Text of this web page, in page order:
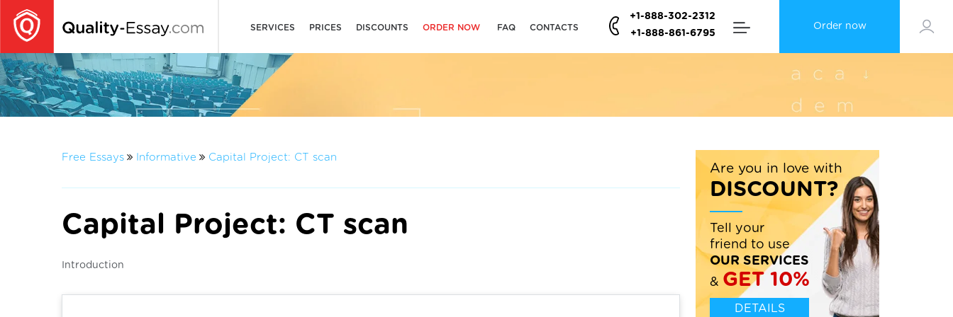
Order now
SERVICES PRICES DISCOUNTS ORDER NOW FAQ CONTACTS
+1-888-302-2312
+1-888-861-6795
Free Essays Informative Capital Project: CT scan
Capital Project: CT scan
Introduction
Are you in love with
DISCOUNT?
Tell your
friend to use
OUR SERVICES
& GET 10%
DETAILS